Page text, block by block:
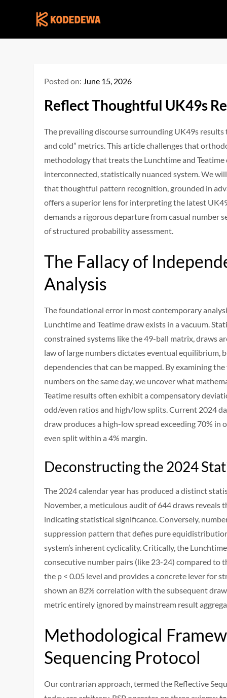
Posted on: June 15, 2026
Reflect Thoughtful UK49s
The prevailing discourse surrounding UK49s
and cold” metrics. This article challenges that
methodology that treats the Lunchtime and
interconnected, statistically nuanced system. We
that thoughtful pattern recognition, grounded in
offers a superior lens for interpreting the latest
demands a rigorous departure from casual number
of structured probability assessment.
The Fallacy of
Analysis
The foundational error in most contemporary
Lunchtime and Teatime draw exists in a vacuum.
constrained systems like the 49-ball matrix, draws
law of large numbers dictates eventual
dependencies that can be mapped. By examining
numbers on the same day, we uncover what
Teatime results often exhibit a compensatory
odd/even ratios and high/low splits. Current 2024
draw produces a high-low spread exceeding 70%
even split within a 4% margin.
Deconstructing the 2024
The 2024 calendar year has produced a distinct
November, a meticulous audit of 644 draws reveals
indicating statistical significance. Conversely,
suppression pattern that defies pure
system’s inherent cyclicality. Critically, the
consecutive number pairs (like 23-24) compared to
the p < 0.05 level and provides a concrete lever for
shown an 82% correlation with the subsequent
metric entirely ignored by mainstream result
Methodological
Sequencing Protocol
Our contrarian approach, termed the Reflective